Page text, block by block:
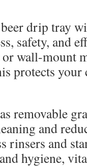
drip tray
safety, and
wall-mount
protects your
removable
and
rinsers and
hygiene,